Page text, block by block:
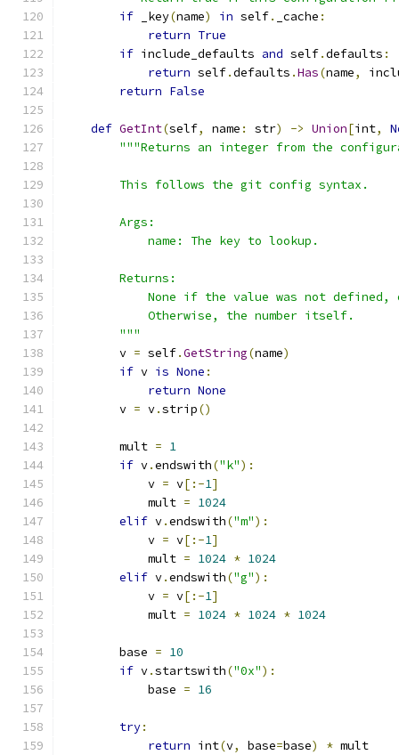
if _key(name) in self. _cache :
return True
if include_defaults and self.defaults :
return self.defaults .Has(name,
return False
def GetInt(self, name : str) -> Union[int,
"""Returns an integer from the
        This follows the git config syntax.
        Args:
            name: The key to lookup.
        Returns:
None if the value was not defined,
            Otherwise, the number itself.
        """
        v
= self.GetString(name)
if v is None :
return None
        v
= v.strip()
        mult
= 1
if v.endswith("k"):
            v
= v[:-1]
            mult
= 1024
elif v.endswith("m"):
            v
= v[:-1]
            mult
= 1024 * 1024
elif v.endswith("g"):
            v
= v[:-1]
            mult
= 1024 * 1024 * 1024
        base
= 10
if v.startswith("0x"):
            base
= 16
try:
return int(v, base=base) * mult